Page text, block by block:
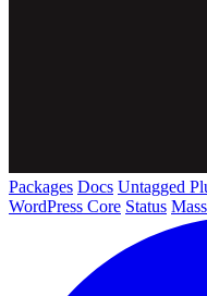
Packages Docs Untagged
WordPress Core Status